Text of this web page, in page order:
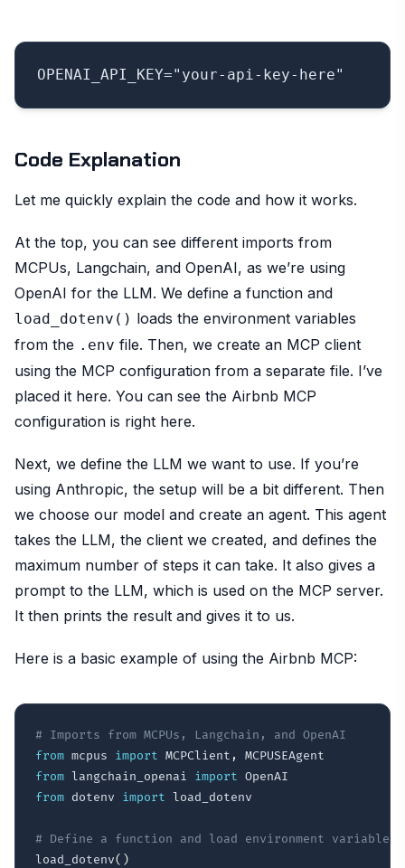
Code Explanation
Let me quickly explain the code and how it works.
At the top, you can see different imports from
MCPUs, Langchain, and OpenAI, as we’re using
OpenAI for the LLM. We define a function and
load_dotenv() loads the environment variables
from the .env file. Then, we create an MCP client
using the MCP configuration from a separate file. I’ve
placed it here. You can see the Airbnb MCP
configuration is right here.
Next, we define the LLM we want to use. If you’re
using Anthropic, the setup will be a bit different. Then
we choose our model and create an agent. This agent
takes the LLM, the client we created, and defines the
maximum number of steps it can take. It also gives a
prompt to the LLM, which is used on the MCP server.
It then prints the result and gives it to us.
Here is a basic example of using the Airbnb MCP:
# Imports from MCPUs, Langchain, and OpenAI
from mcpus import MCPClient ,
from langchain_openai import
from dotenv import load_dotenv
# Define a function and load environment variables
load_dotenv( )